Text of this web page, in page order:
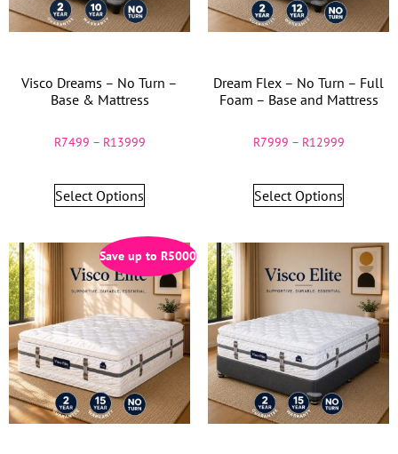
Visco Dreams – No Turn –
Base & Mattress
R7499 – R13999
Select Options
Dream Flex – No Turn – Full
Foam – Base and Mattress
R7999 – R12999
Select Options
Save up to R5000